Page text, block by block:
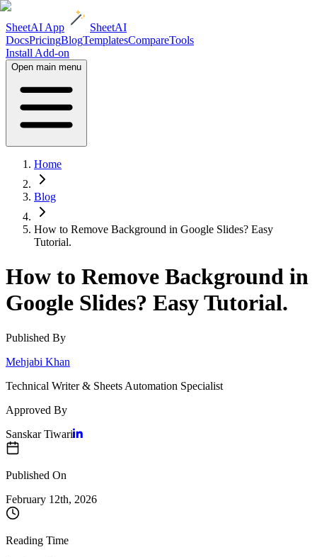
SheetAI App
SheetAI
DocsPricingBlogTemplatesCompareTools
Install Add-on
Open main menu
Home
Blog
How to Remove Background in Google Slides? Easy
Tutorial.
How to Remove Background in
Google Slides? Easy Tutorial.
Published By
Mehjabi Khan
Technical Writer & Sheets Automation Specialist
Approved By
Sanskar Tiwari
Published On
February 12th, 2026
Reading Time